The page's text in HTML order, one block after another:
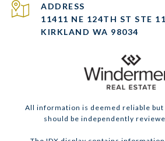
ADDRESS
11411 NE 124TH ST STE
KIRKLAND WA 98034
All information is deemed reliable but
should be independently